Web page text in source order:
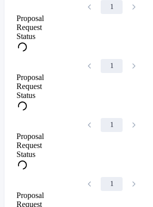
1
Proposal
Request
Status
1
Proposal
Request
Status
1
Proposal
Request
Status
1
Proposal
Request